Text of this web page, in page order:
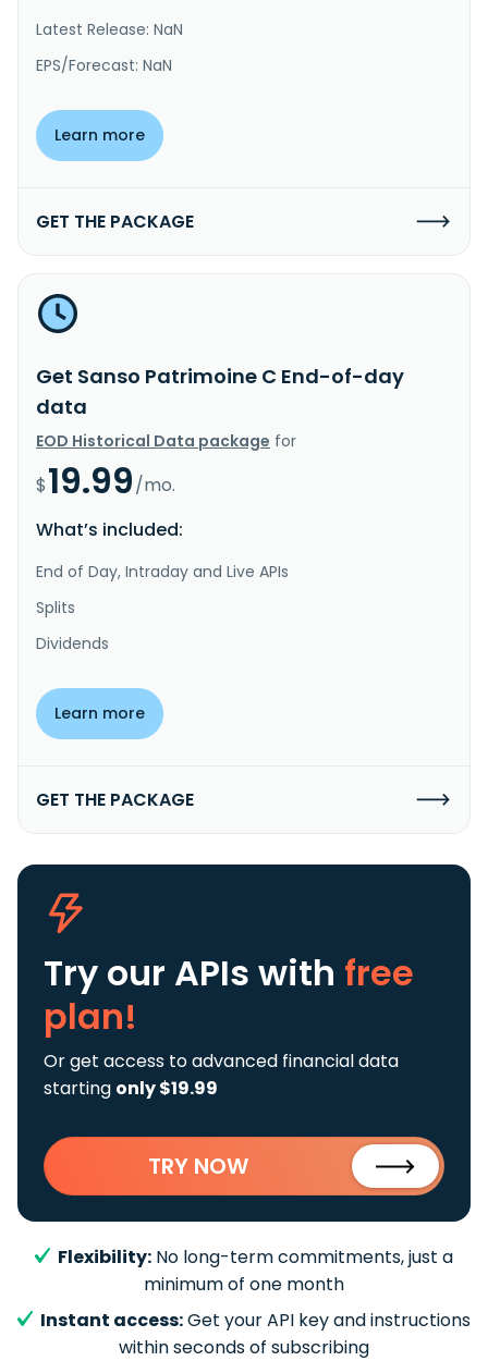
Latest Release: NaN
EPS/Forecast: NaN
Learn more
GET THE PACKAGE
Get Sanso Patrimoine C End-of-day
data
EOD Historical Data package for
$19.99/mo.
What’s included:
End of Day, Intraday and Live APIs
Splits
Dividends
Learn more
GET THE PACKAGE
Try our APIs with free
plan!
Or get access to advanced financial data
starting only $19.99
TRY NOW
Flexibility: No long-term commitments, just a
minimum of one month
Instant access:Get your API key and instructions
within seconds of subscribing